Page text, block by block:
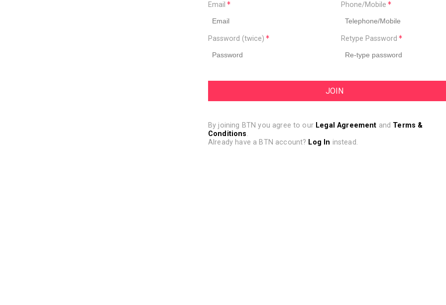
Email
Password (twice)
Phone/Mobile
Retype Password
By joining BTN you agree to our Legal Agreement and Terms &
Conditions.
Already have a BTN account? Log In instead.